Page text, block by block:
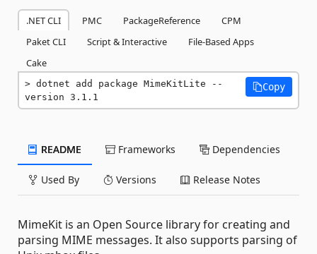
.NET CLI PMC PackageReference
CPM
Paket CLI
Script & Interactive
File-Based Apps
Cake
dotnet add package MimeKitLite --
version 3.1.1
Copy
README Frameworks Dependencies
Used By Versions Release Notes
MimeKit is an Open Source library for creating and
parsing MIME messages. It also supports parsing of